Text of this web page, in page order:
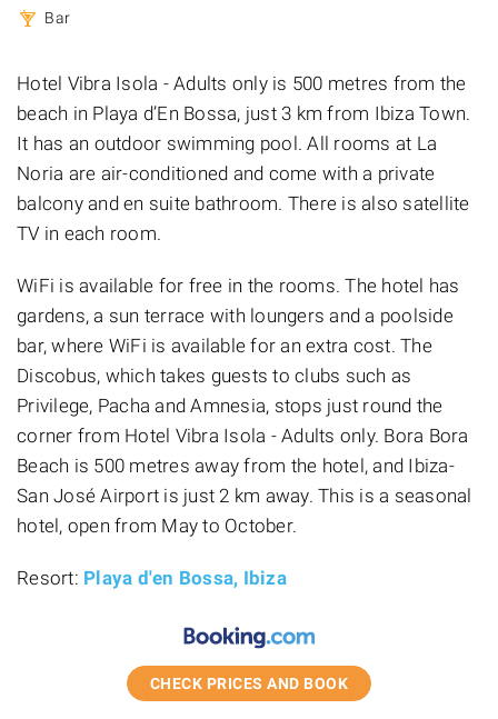
Bar
Hotel Vibra Isola - Adults only is 500 metres from the
beach in Playa d’En Bossa, just 3 km from Ibiza Town.
It has an outdoor swimming pool. All rooms at La
Noria are air-conditioned and come with a private
balcony and en suite bathroom. There is also satellite
TV in each room.
WiFi is available for free in the rooms. The hotel has
gardens, a sun terrace with loungers and a poolside
bar, where WiFi is available for an extra cost. The
Discobus, which takes guests to clubs such as
Privilege, Pacha and Amnesia, stops just round the
corner from Hotel Vibra Isola - Adults only. Bora Bora
Beach is 500 metres away from the hotel, and Ibiza-
San José Airport is just 2 km away. This is a seasonal
hotel, open from May to October.
Resort: Playa d'en Bossa, Ibiza
CHECK PRICES AND BOOK